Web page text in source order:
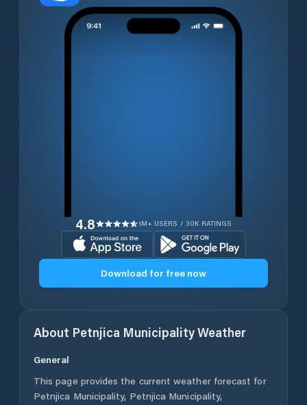
4.8 1M+ USERS / 30K RATINGS
Download for free now
About Petnjica MunicipalityWeather
General
This page provides the current weather forecast for
Petnjica Municipality, Petnjica Municipality,